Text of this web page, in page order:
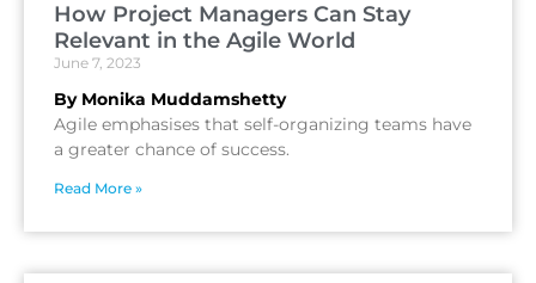
How Project Managers Can Stay
Relevant in the Agile World
June 7, 2023
By Monika Muddamshetty
Agile emphasises that self-organizing teams have
a greater chance of success.
Read More »